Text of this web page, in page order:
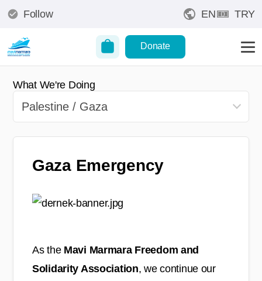
Follow EN TRY
Donate
What We're Doing
Gaza Emergency
As the Mavi Marmara Freedom and
Solidarity Association, we continue our